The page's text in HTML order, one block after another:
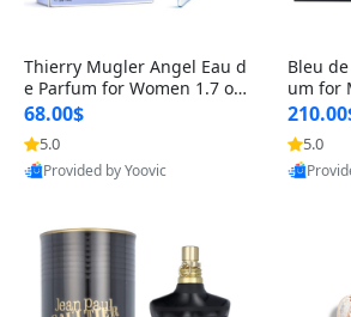
Thierry Mugler Angel Eau d
e Parfum for Women 1.7 oz
– Long Lasting Sweet Gour
mand Luxury Perfume
68.00$
5.0
Provided by Yoovic
Bleu
um for
uxury
oody
5.0